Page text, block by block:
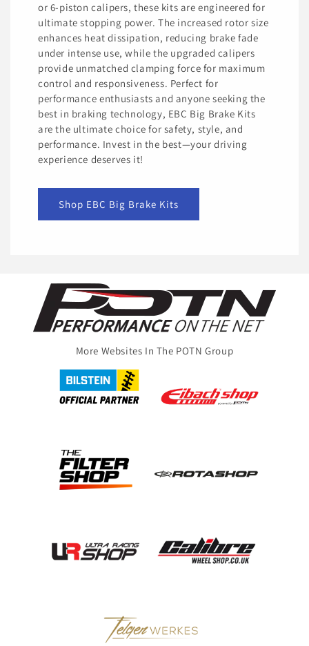
or 6-piston calipers, these kits are engineered for
ultimate stopping power. The increased rotor size
enhances heat dissipation, reducing brake fade
under intense use, while the upgraded calipers
provide unmatched clamping force for maximum
control and responsiveness. Perfect for
performance enthusiasts and anyone seeking the
best in braking technology, EBC Big Brake Kits
are the ultimate choice for safety, style, and
performance. Invest in the best—your driving
experience deserves it!
Shop EBC Big Brake Kits
More Websites In The POTN Group